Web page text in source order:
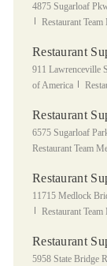
Location
4875 Sugarloaf
Category
Restaurant Team
Restaurant
Location
911 Lawrenceville
of America
Restaurant
Location
6575 Sugarloaf
Restaurant Team
Restaurant
Location
11715 Medlock
Category
Restaurant Team
Restaurant
Location
5958 State Bridge